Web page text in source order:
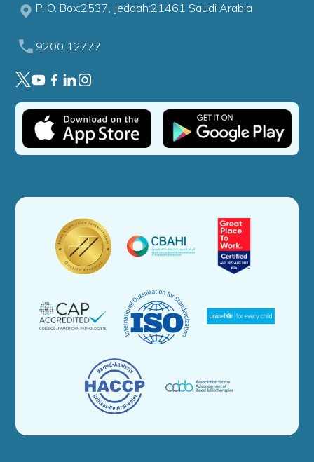
P. O. Box:2537, Jeddah:21461 Saudi Arabia
9200 12777